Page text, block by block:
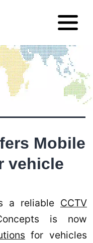
Mobile
vehicle
a reliable CCTV
is now
for vehicles